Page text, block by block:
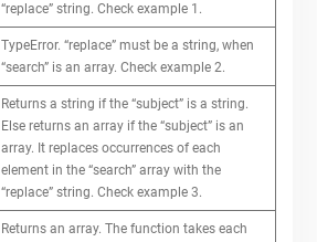
“replace” string. Check example 1.
TypeError. “replace” must be a string, when
“search” is an array. Check example 2.
Returns a string if the “subject” is a string.
Else returns an array if the “subject” is an
array. It replaces occurrences of each
element in the “search” array with the
“replace” string. Check example 3.
Returns an array. The function takes each